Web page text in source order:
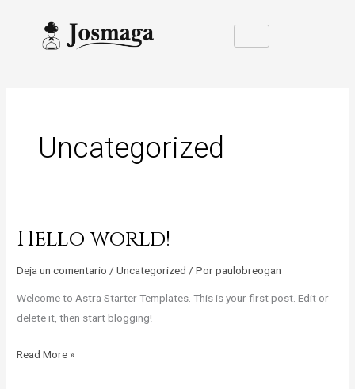
contenido
Uncategorized
Hello world!
Deja un comentario /Uncategorized / Porpaulobreogan
Welcome to Astra Starter Templates. This is your first post. Edit or
delete it, then start blogging!
Hello
Read More »